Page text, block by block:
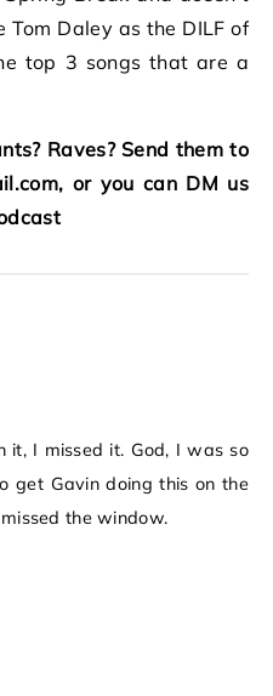
Daley as the DILF of
top 3 songs that are a
Raves? Send them to
or you can DM us
it, I missed it. God, I was so
get Gavin doing this on the
the window.